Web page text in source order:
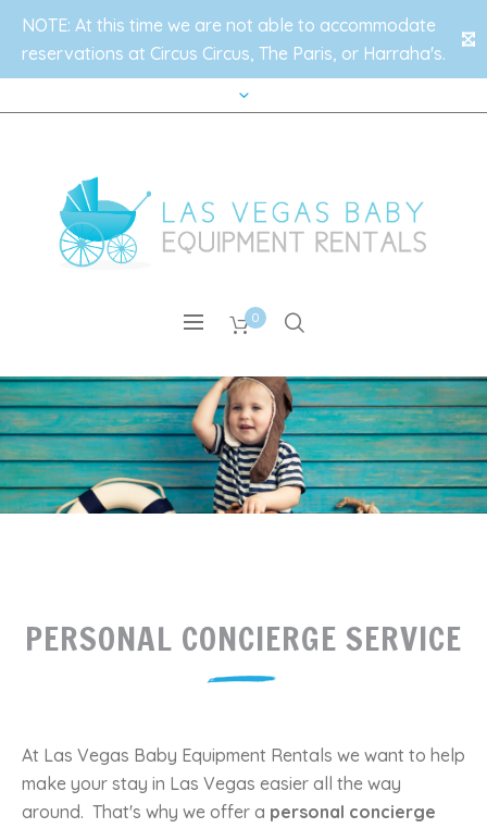
NOTE: At this time we are not able to accommodate
reservations at Circus Circus, The Paris, or Harraha's.
✕
0
PERSONAL CONCIERGE SERVICE
At Las Vegas Baby Equipment Rentals we want to help
make your stay in Las Vegas easier all the way
around. That's why we offer a personal concierge